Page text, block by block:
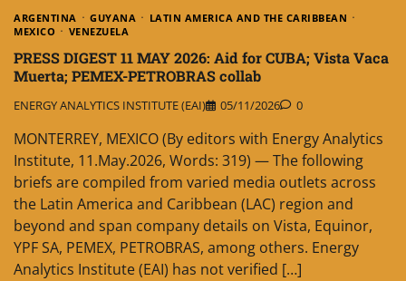
ARGENTINA GUYANA
LATIN AMERICA AND THE CARIBBEAN
MEXICO
VENEZUELA
PRESS DIGEST 11 MAY 2026: Aid for CUBA; Vista Vaca
Muerta; PEMEX-PETROBRAS collab
ENERGY ANALYTICS INSTITUTE (EAI) 05/11/2026 0
MONTERREY, MEXICO (By editors with Energy Analytics
Institute, 11.May.2026, Words: 319) — The following
briefs are compiled from varied media outlets across
the Latin America and Caribbean (LAC) region and
beyond and span company details on Vista, Equinor,
YPF SA, PEMEX, PETROBRAS, among others. Energy
Analytics Institute (EAI) has not verified […]